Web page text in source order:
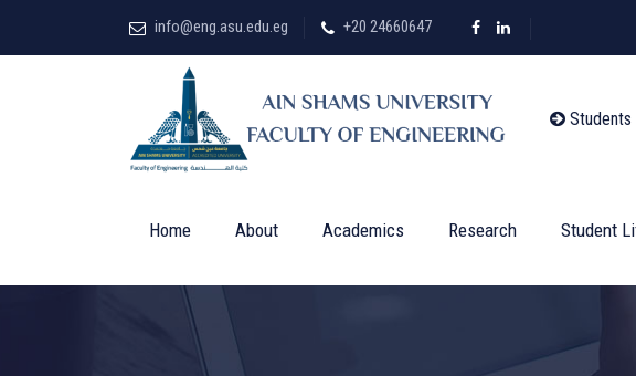
info@eng.asu.edu.eg +20 24660647
Students
Home About Academics Research Student